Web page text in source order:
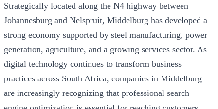
Strategically located along the N4 highway between
Johannesburg and Nelspruit, Middelburg has developed a
strong economy supported by steel manufacturing, power
generation, agriculture, and a growing services sector. As
digital technology continues to transform business
practices across South Africa, companies in Middelburg
are increasingly recognizing that professional search